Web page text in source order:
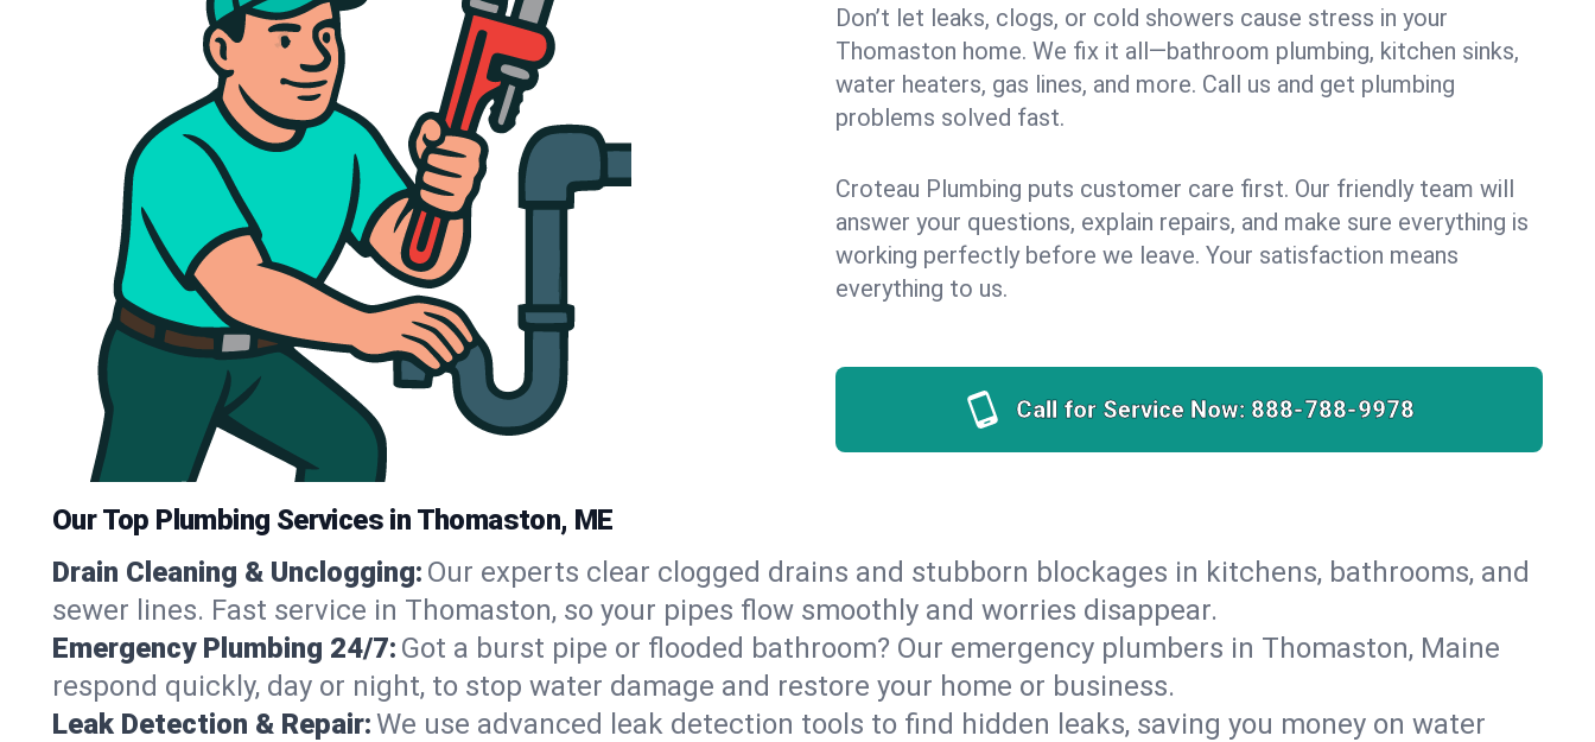
Don’t let leaks, clogs, or cold showers cause stress in your
Thomaston home. We fix it all—bathroom plumbing, kitchen sinks,
water heaters, gas lines, and more. Call us and get plumbing
problems solved fast.
Croteau Plumbing puts customer care first. Our friendly team will
answer your questions, explain repairs, and make sure everything is
working perfectly before we leave. Your satisfaction means
everything to us.
Call for Service Now: 888-788-9978
Our Top Plumbing Services in Thomaston, ME
Drain Cleaning & Unclogging: Our experts clear clogged drains and stubborn blockages in kitchens, bathrooms, and
sewer lines. Fast service in Thomaston, so your pipes flow smoothly and worries disappear.
Emergency Plumbing 24/7: Got a burst pipe or flooded bathroom? Our emergency plumbers in Thomaston, Maine
respond quickly, day or night, to stop water damage and restore your home or business.
Leak Detection & Repair:We use advanced leak detection tools to find hidden leaks, saving you money on water